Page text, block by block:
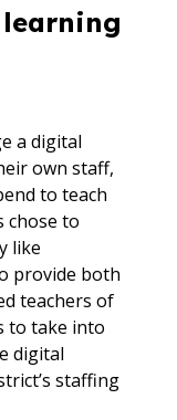
a digital
own staff,
to teach
chose to
like
provide both
teachers of
to take into
digital
staffing